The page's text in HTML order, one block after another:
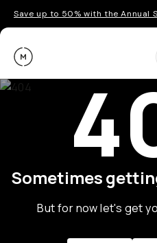
Save up to 50% with the Annual
Moment
Sometimes
But for now let's get